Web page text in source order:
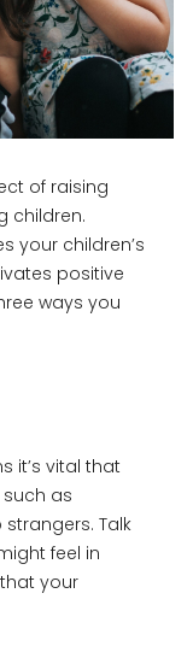
of raising
children.
your children’s
positive
ways you
it’s vital that
as
Talk
feel in
your